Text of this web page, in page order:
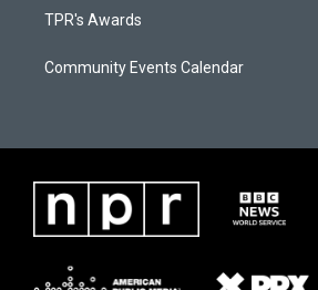
TPR's Awards
Community Events Calendar